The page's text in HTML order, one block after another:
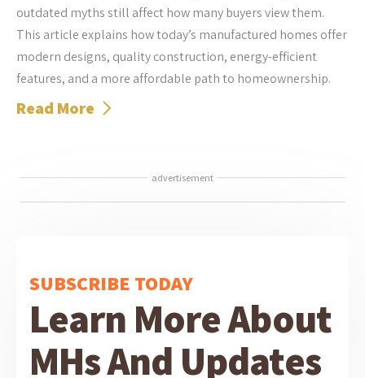
outdated myths still affect how many buyers view them.
This article explains how today’s manufactured homes offer
modern designs, quality construction, energy-efficient
features, and a more affordable path to homeownership.
Read More
advertisement
SUBSCRIBE TODAY
Learn More About
MHs And Updates